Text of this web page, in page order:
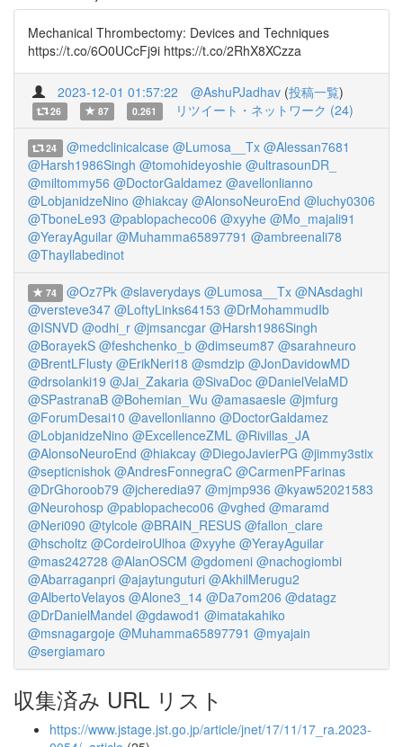
Mechanical Thrombectomy: Devices and Techniques
https://t.co/6O0UCcFj9i https://t.co/2RhX8XCzza
2023-12-01 01:57:22 @AshuPJadhav (投稿一覧)
26 87 0.261 リツイート・ネットワーク (24)
24 @medclinicalcase @Lumosa__Tx @Alessan7681
@Harsh1986Singh @tomohideyoshie @ultrasounDR_
@miltommy56 @DoctorGaldamez @avellonlianno
@LobjanidzeNino @hiakcay @AlonsoNeuroEnd @luchy0306
@TboneLe93 @pablopacheco06 @xyyhe @Mo_majali91
@YerayAguilar @Muhamma65897791 @ambreenali78
@Thayllabedinot
74 @Oz7Pk @slaverydays @Lumosa__Tx @NAsdaghi
@versteve347 @LoftyLinks64153 @DrMohammudIb
@ISNVD @odhi_r @jmsancgar @Harsh1986Singh
@BorayekS @feshchenko_b @dimseum87 @sarahneuro
@BrentLFlusty @ErikNeri18 @smdzip @JonDavidowMD
@drsolanki19 @Jai_Zakaria @SivaDoc @DanielVelaMD
@SPastranaB @Bohemian_Wu @amasaesle @jmfurg
@ForumDesai10 @avellonlianno @DoctorGaldamez
@LobjanidzeNino @ExcellenceZML @Rivillas_JA
@AlonsoNeuroEnd @hiakcay @DiegoJavierPG @jimmy3stix
@septicnishok @AndresFonnegraC @CarmenPFarinas
@DrGhoroob79 @jcheredia97 @mjmp936 @kyaw52021583
@Neurohosp @pablopacheco06 @vghed @maramd
@Neri090 @tylcole @BRAIN_RESUS @fallon_clare
@hscholtz @CordeiroUlhoa @xyyhe @YerayAguilar
@mas242728 @AlanOSCM @gdomeni @nachogiombi
@Abarraganpri @ajaytunguturi @AkhilMerugu2
@AlbertoVelayos @Alone3_14 @Da7om206 @datagz
@DrDanielMandel @gdawod1 @imatakahiko
@msnagargoje @Muhamma65897791 @myajain
@sergiamaro
収集済み URL リスト
https://www.jstage.jst.go.jp/article/jnet/17/11/17_ra.2023-